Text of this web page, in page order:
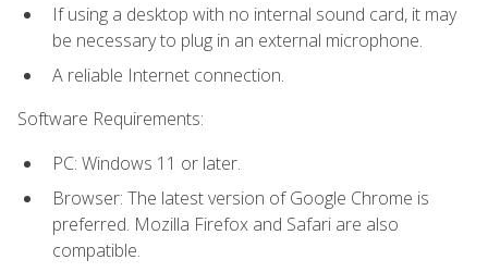
If using a desktop with no internal sound card, it may
be necessary to plug in an external microphone.
A reliable Internet connection.
Software Requirements:
PC: Windows 11 or later.
Browser: The latest version of Google Chrome is
preferred. Mozilla Firefox and Safari are also
compatible.